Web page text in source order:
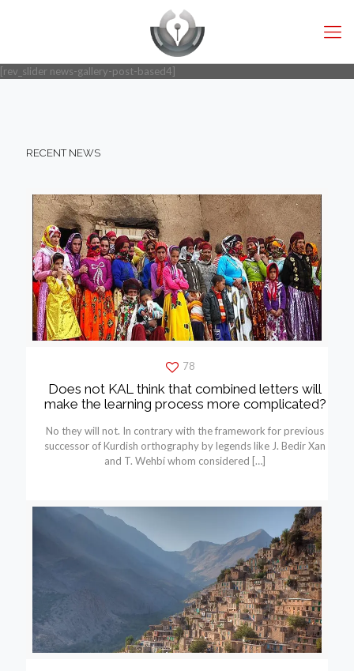
[rev_slider news-gallery-post-based4]
RECENT NEWS
78
Does not KAL think that combined letters will
make the learning process more complicated?
No they will not. In contrary with the framework for previous
successor of Kurdish orthography by legends like J. Bedir Xan
and T. Wehbí whom considered […]